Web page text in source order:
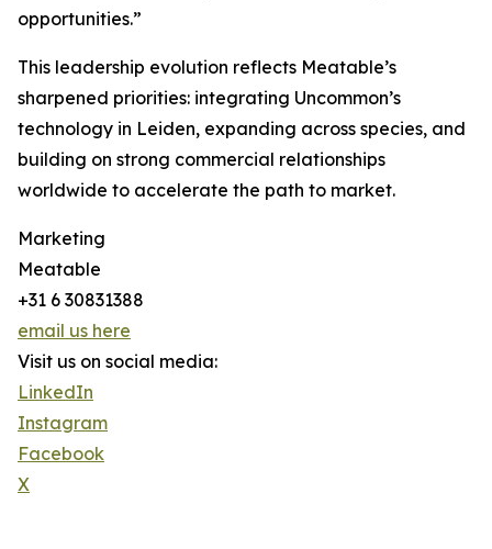
opportunities.”
This leadership evolution reflects Meatable’s
sharpened priorities: integrating Uncommon’s
technology in Leiden, expanding across species, and
building on strong commercial relationships
worldwide to accelerate the path to market.
Marketing
Meatable
+31 6 30831388
email us here
Visit us on social media:
LinkedIn
Instagram
Facebook
X